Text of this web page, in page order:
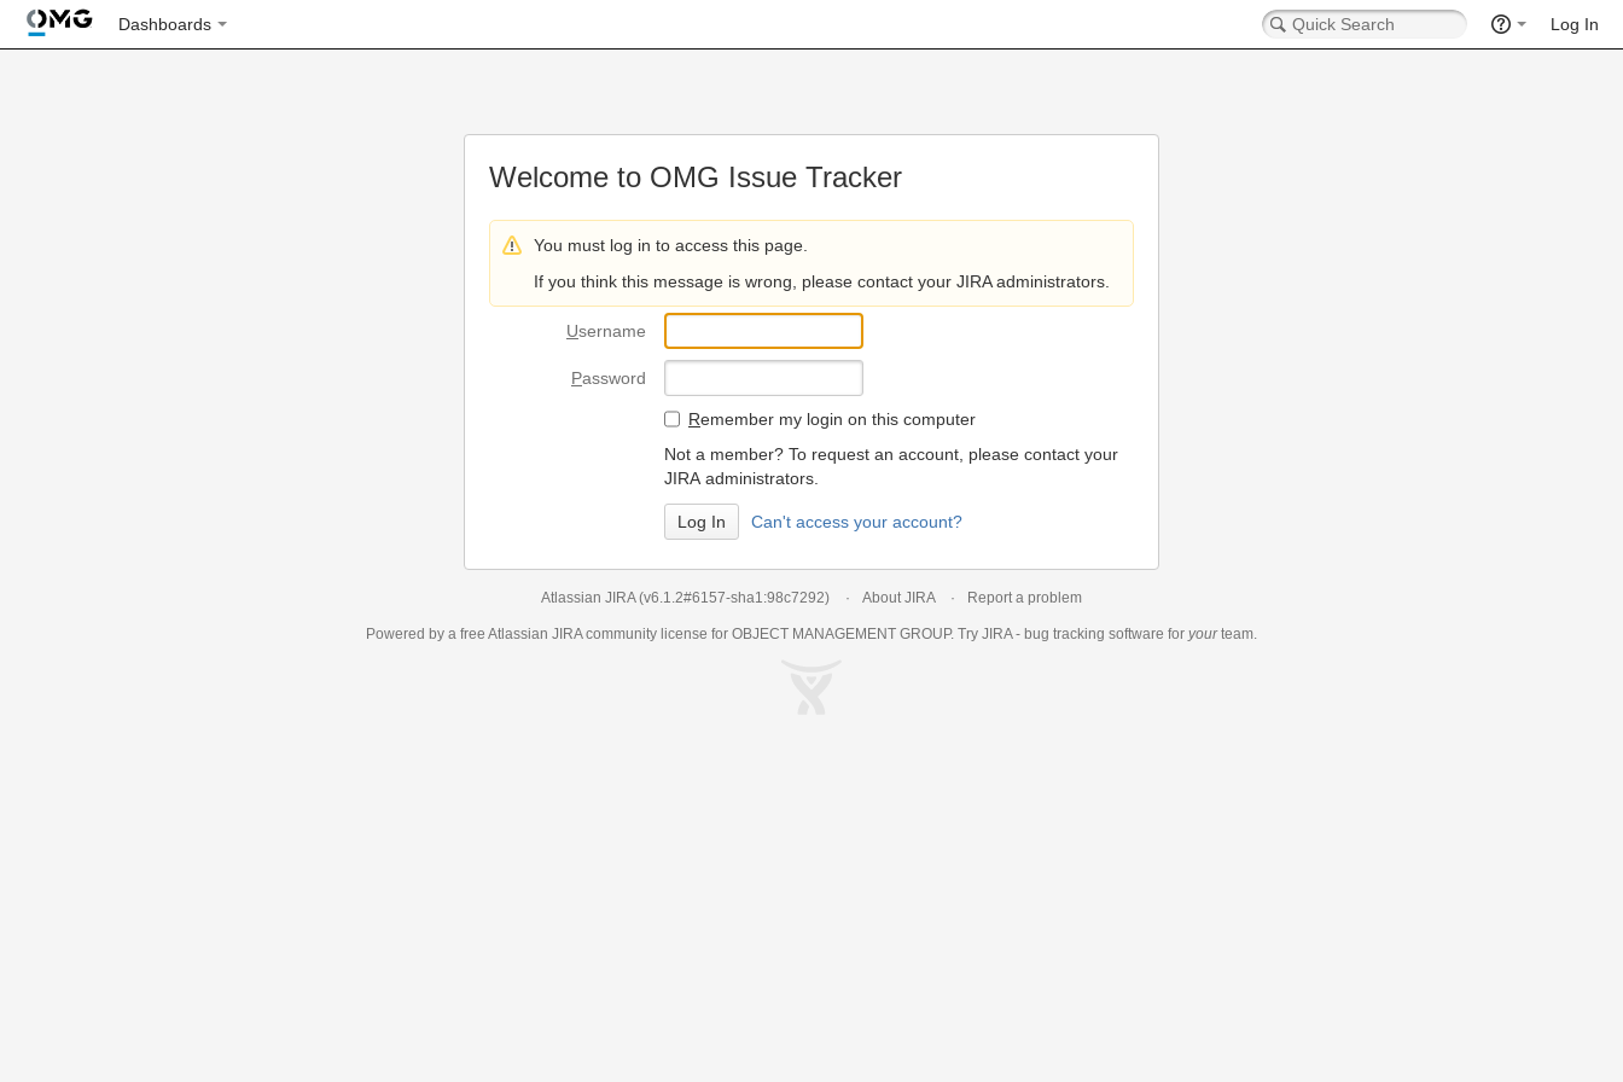
Dashboards Log In
Welcome to OMG Issue Tracker
You must log in to access this page.
If you think this message is wrong, please contact your JIRA administrators.
Username
Password
Remember my login on this computer
Not a member? To request an account, please contact your
JIRA administrators.
Can't access your account?
Atlassian JIRA (v6.1.2#6157-sha1:98c7292) About JIRA Report a problem
Powered by a free Atlassian JIRAcommunity license for OBJECT MANAGEMENT GROUP. Try JIRA - bug tracking software for yourteam.